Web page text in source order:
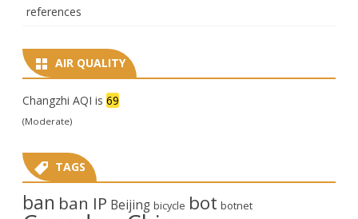
references
AIR QUALITY
Changzhi AQI is 69
(Moderate)
TAGS
ban ban IP Beijing bicycle bot botnet